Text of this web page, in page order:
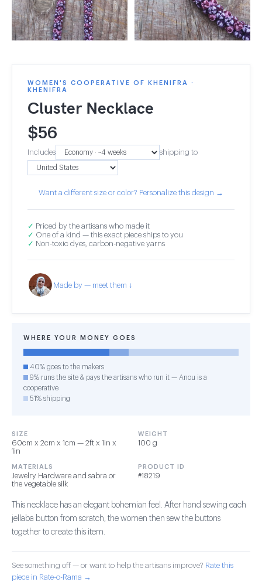
WOMEN'S COOPERATIVE OF KHENIFRA ·
KHENIFRA
Cluster Necklace
$56
Includes shipping to
Want a different size or color? Personalize this design →
✓ Priced by the artisans who made it
✓ One of a kind — this exact piece ships to you
✓ Non-toxic dyes, carbon-negative yarns
Made by — meet them ↓
WHERE YOUR MONEY GOES
40% goes to the makers
9% runs the site & pays the artisans who run it — Anou is a
cooperative
51% shipping
SIZE
60cm x 2cm x 1cm — 2ft x 1in x
1in
WEIGHT
100 g
MATERIALS
Jewelry Hardware and sabra or
the vegetable silk
PRODUCT ID
#18219
This necklace has an elegant bohemian feel. After hand sewing each
jellaba button from scratch, the women then sew the buttons
together to create this item.
See something off — or want to help the artisans improve? Rate this
piece in Rate-o-Rama →